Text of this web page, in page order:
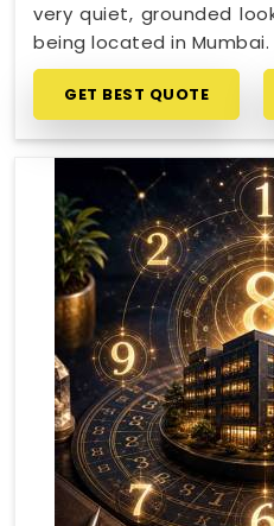
very quiet, grounded
being located in Mumbai.
GET BEST QUOTE